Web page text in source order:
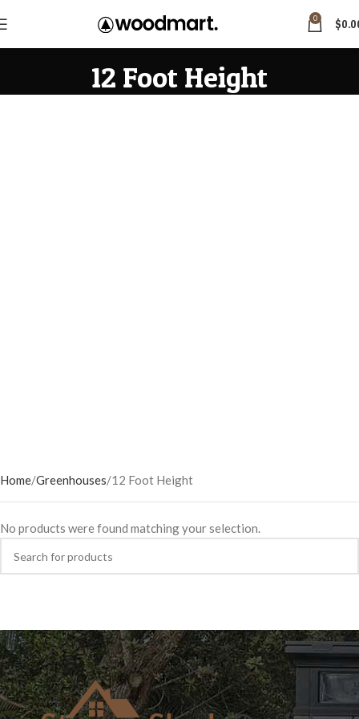
0 $
12 Foot Height
Home Greenhouses 12 Foot Height
No products were found matching your selection.